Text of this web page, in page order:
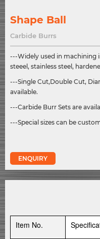
Shape Ball
Carbide Burrs
---Widely used in machining
steeel, stainless steel,
---Single Cut,Double Cut,
available.
---Carbide Burr Sets are
---Special sizes can be
ENQUIRY
Item No.